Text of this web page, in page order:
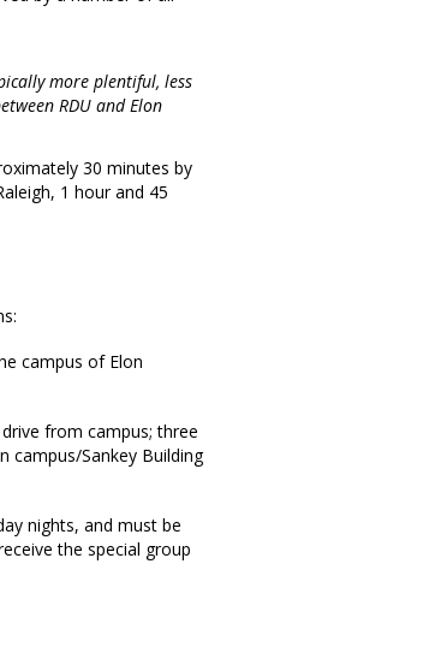
more plentiful, less
RDU and Elon
30 minutes by
1 hour and 45
campus of Elon
from campus; three
campus/Sankey Building
nights, and must be
the special group